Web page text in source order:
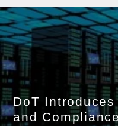
DoT
and